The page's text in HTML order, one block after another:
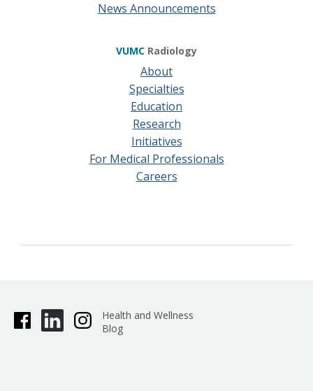
News Announcements
VUMC Radiology
About
Specialties
Education
Research
Initiatives
For Medical Professionals
Careers
Health and Wellness
Blog